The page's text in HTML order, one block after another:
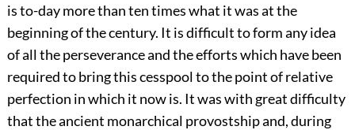
is to-day more than ten times what it was at the
beginning of the century. It is difficult to form any idea
of all the perseverance and the efforts which have been
required to bring this cesspool to the point of relative
perfection in which it now is. It was with great difficulty
that the ancient monarchical provostship and, during